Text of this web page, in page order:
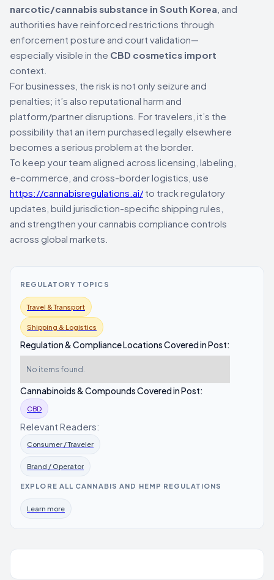
REGULATORY TOPICS
Travel & Transport
Shipping & Logistics
Regulation & Compliance Locations Covered in Post:
No items found.
Cannabinoids & Compounds Covered in Post:
CBD
Relevant Readers:
Consumer / Traveler
Brand / Operator
EXPLORE ALL CANNABIS AND HEMP REGULATIONS
Learn more
narcotic/cannabis substance in South Korea , and
authorities have reinforced restrictions through
enforcement posture and court validation—
especially visible in the CBD cosmetics import
context.
For businesses, the risk is not only seizure and
penalties; it’s also reputational harm and
platform/partner disruptions. For travelers, it’s the
possibility that an item purchased legally elsewhere
becomes a serious problem at the border.
To keep your team aligned across licensing, labeling,
e-commerce, and cross-border logistics, use
https://cannabisregulations.ai/to track regulatory
updates, build jurisdiction-specific shipping rules,
and strengthen your cannabis compliance controls
across global markets.